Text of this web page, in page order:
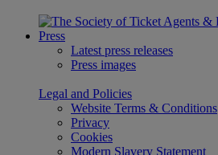
Press
Latest press releases
Press images
Legal and Policies
Website Terms & Conditions
Privacy
Cookies
Modern Slavery Statement